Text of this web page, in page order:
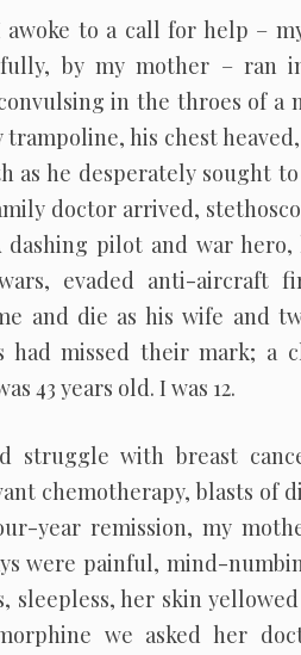
to a call for help –
by my mother – ran
in the throes of a
trampoline, his chest
as he desperately sought
doctor arrived,
pilot and war hero,
evaded anti-aircraft
and die as his wife and
had missed their mark; a
43 years old. I was 12.
struggle with breast
chemotherapy, blasts of
year remission, my
were painful, mind-
sleepless, her skin
we asked her